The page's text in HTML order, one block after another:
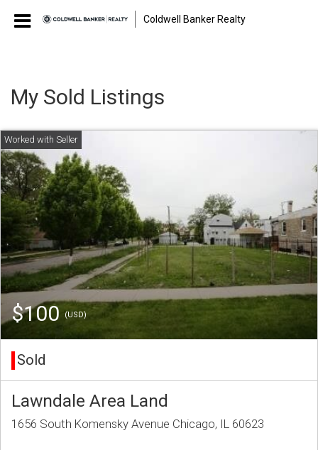
Coldwell Banker Realty
My Sold Listings
$100(USD)
Sold
Lawndale Area Land
1656 South Komensky Avenue Chicago, IL 60623